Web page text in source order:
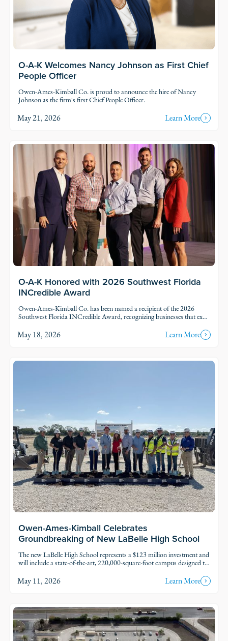
O-A-K Welcomes Nancy Johnson as First Chief
People Officer
Owen-Ames-Kimball Co. is proud to announce the hire of Nancy
Johnson as the firm's first Chief People Officer.
May 21, 2026 Learn More
O-A-K Honored with 2026 Southwest Florida
INCredible Award
Owen-Ames-Kimball Co. has been named a recipient of the 2026
Southwest Florida INCredible Award, recognizing businesses that excel
community leadership and service.
May 18, 2026 Learn More
Read Story
Owen-Ames-Kimball Celebrates
Groundbreaking of New LaBelle High School
The new LaBelle High School represents a $123 million investment and
will include a state-of-the-art, 220,000-square-foot campus designed to
students and community members celebrated the groundbreaking of
the new LaBelle High School on Tuesday, April 28, marking a
May 11, 2026 Learn More
Read Story
Read Story